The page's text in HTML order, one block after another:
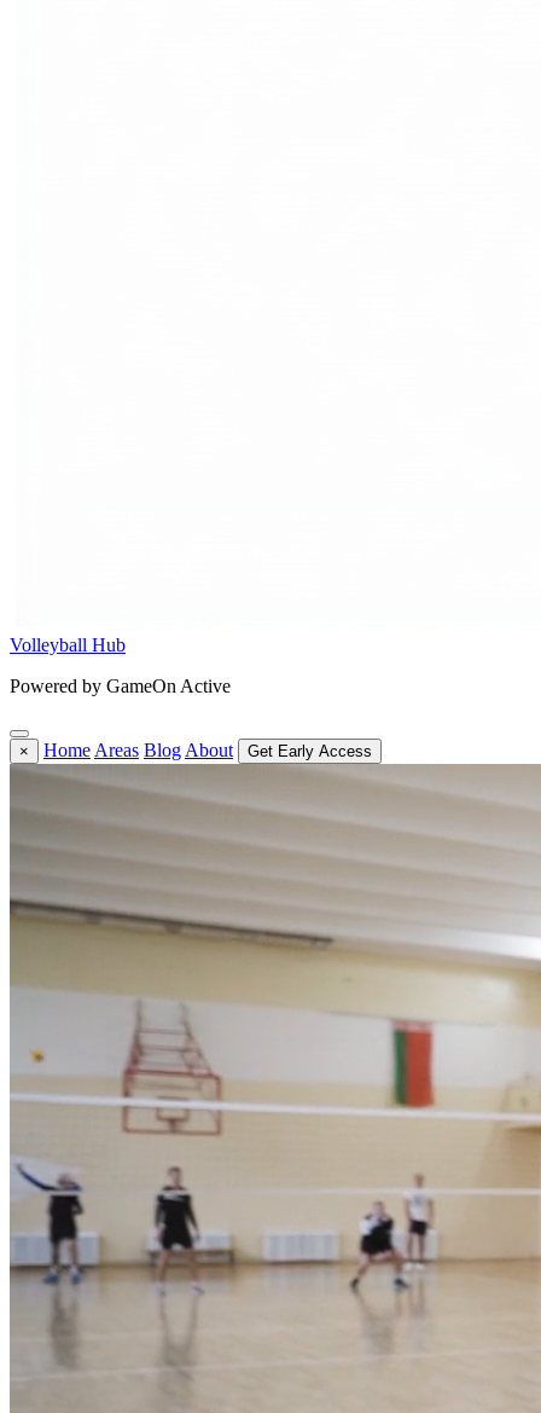
Volleyball Hub
Powered by GameOn Active
× Home Areas Blog About Get Early Access